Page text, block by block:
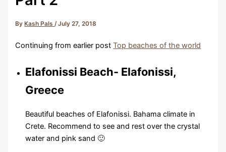
By Kash Pals/July 27, 2018
Continuing from earlier postTop beaches of the world
Elafonissi Beach- Elafonissi,
Greece
Beautiful beaches of Elafonissi. Bahama climate in
Crete. Recommend to see and rest over the crystal
water and pink sand 🙂